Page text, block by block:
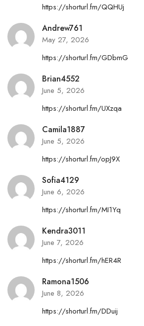
https://shorturl.fm/QQHUj
Andrew761
May 27, 2026
https://shorturl.fm/GDbmG
Brian4552
June 5, 2026
https://shorturl.fm/UXzqa
Camila1887
June 5, 2026
https://shorturl.fm/opJ9X
Sofia4129
June 6, 2026
https://shorturl.fm/MI1Yq
Kendra3011
June 7, 2026
https://shorturl.fm/hER4R
Ramona1506
June 8, 2026
https://shorturl.fm/DDuij